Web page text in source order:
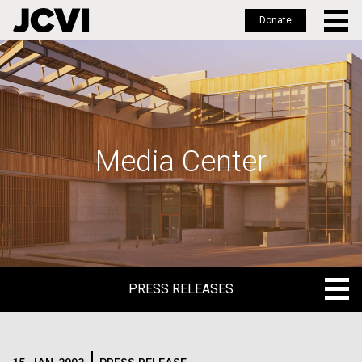
Skip
to
main
Donate
Media Center
PRESS RELEASES